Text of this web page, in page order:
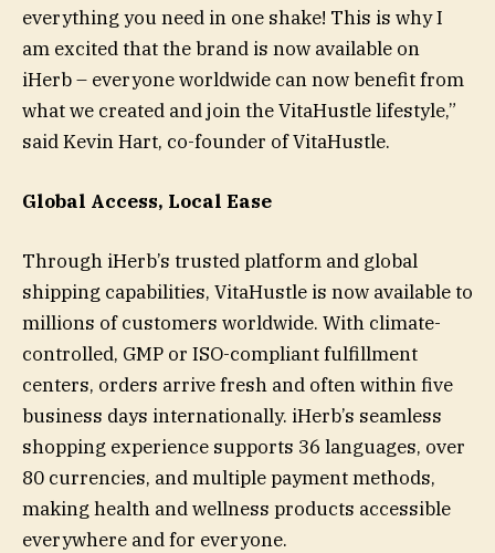
everything you need in one shake! This is why I
am excited that the brand is now available on
iHerb – everyone worldwide can now benefit from
what we created and join the VitaHustle lifestyle,”
said Kevin Hart, co-founder of VitaHustle.
Global Access, Local Ease
Through iHerb’s trusted platform and global
shipping capabilities, VitaHustle is now available to
millions of customers worldwide. With climate-
controlled, GMP or ISO-compliant fulfillment
centers, orders arrive fresh and often within five
business days internationally. iHerb’s seamless
shopping experience supports 36 languages, over
80 currencies, and multiple payment methods,
making health and wellness products accessible
everywhere and for everyone.